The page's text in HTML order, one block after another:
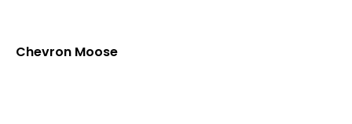
Chevron Moose